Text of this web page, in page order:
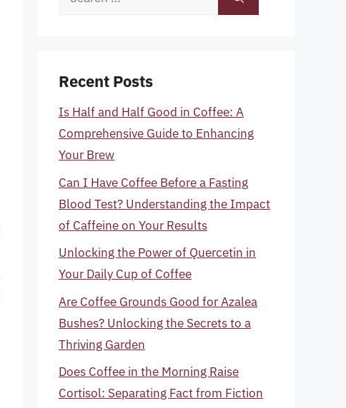
Recent Posts
Is Half and Half Good in Coffee: A
Comprehensive Guide to Enhancing
Your Brew
Can I Have Coffee Before a Fasting
Blood Test? Understanding the Impact
of Caffeine on Your Results
Unlocking the Power of Quercetin in
Your Daily Cup of Coffee
Are Coffee Grounds Good for Azalea
Bushes? Unlocking the Secrets to a
Thriving Garden
Does Coffee in the Morning Raise
Cortisol: Separating Fact from Fiction